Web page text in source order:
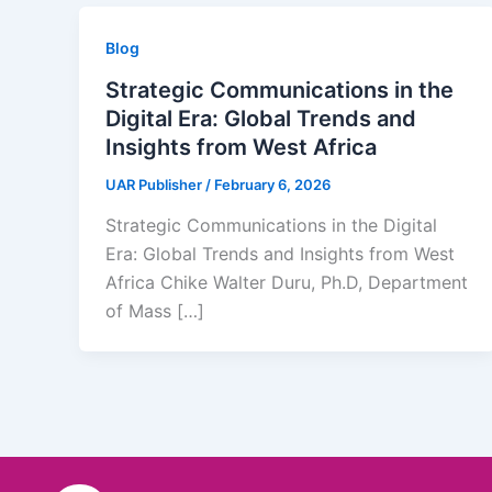
Blog
Strategic Communications in the
Digital Era: Global Trends and
Insights from West Africa
UAR Publisher / February 6, 2026
Strategic Communications in the Digital
Era: Global Trends and Insights from West
Africa Chike Walter Duru, Ph.D, Department
of Mass […]